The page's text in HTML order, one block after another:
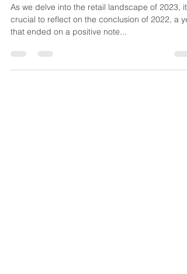
Emerging Trends
As we delve into the retail landscape of 2023, it's
crucial to reflect on the conclusion of 2022, a